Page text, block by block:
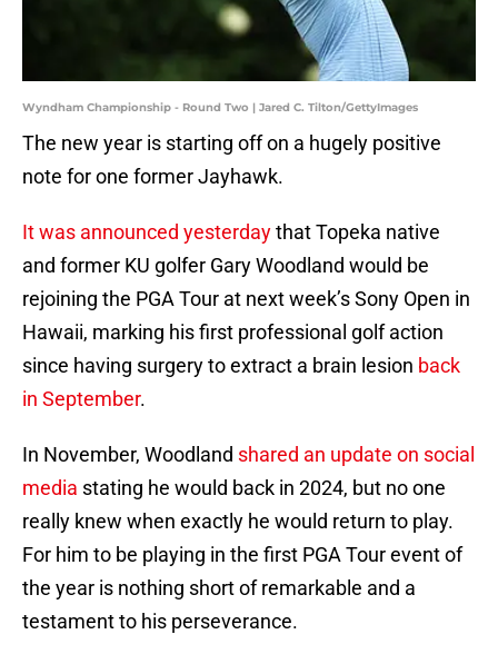
Wyndham Championship - Round Two | Jared C. Tilton/GettyImages
The new year is starting off on a hugely positive
note for one former Jayhawk.
It was announced yesterdaythat Topeka native
and former KU golfer Gary Woodland would be
rejoining the PGA Tour at next week’s Sony Open in
Hawaii, marking his first professional golf action
since having surgery to extract a brain lesion back
in September.
In November, Woodland shared an update on social
media stating he would back in 2024, but no one
really knew when exactly he would return to play.
For him to be playing in the first PGA Tour event of
the year is nothing short of remarkable and a
testament to his perseverance.